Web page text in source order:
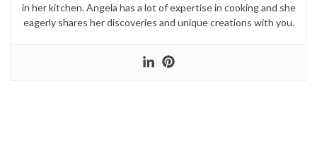
in her kitchen. Angela has a lot of expertise in cooking and she
eagerly shares her discoveries and unique creations with you.